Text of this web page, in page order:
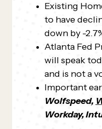
Existing
to have
down by -
Atlanta Fed
will speak
and is not a
Important
Wolfspeed,
Workday,